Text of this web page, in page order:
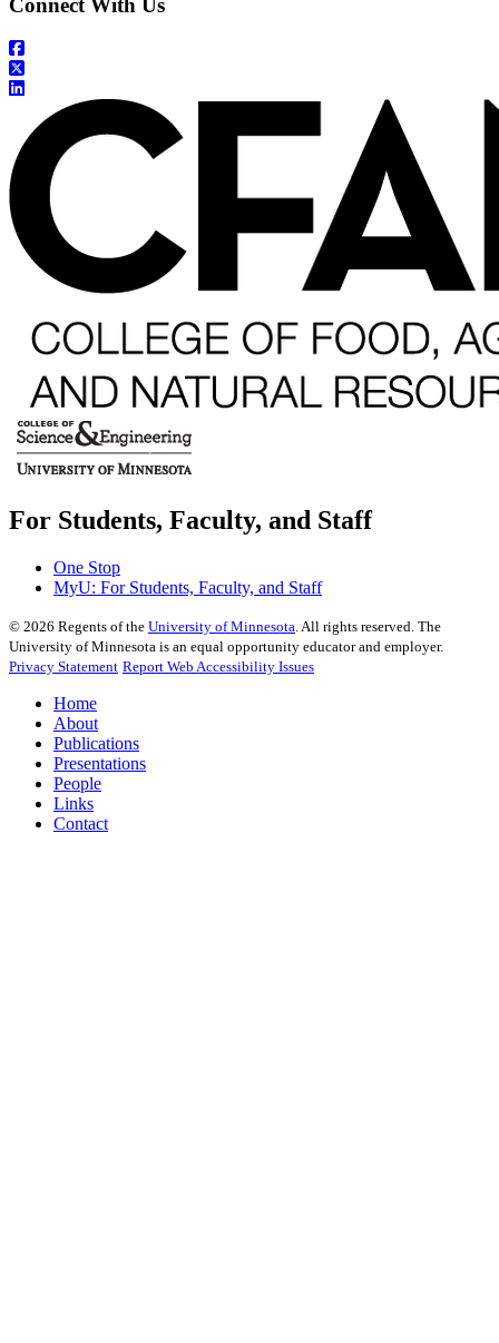
Connect With Us
For Students, Faculty, and Staff
One Stop
MyU: For Students, Faculty, and Staff
© 2026 Regents of the University of Minnesota. All rights reserved. The
University of Minnesota is an equal opportunity educator and employer.
Privacy Statement Report Web Accessibility Issues
Home
About
Publications
Presentations
People
Links
Contact